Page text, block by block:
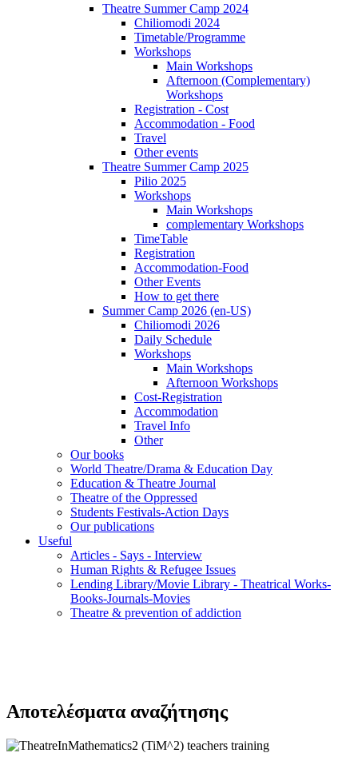
Theatre Summer Camp 2024
Chiliomodi 2024
Timetable/Programme
Workshops
Main Workshops
Afternoon (Complementary)
Workshops
Registration - Cost
Accommodation - Food
Travel
Other events
Theatre Summer Camp 2025
Pilio 2025
Workshops
Main Workshops
complementary Workshops
TimeTable
Registration
Accommodation-Food
Other Events
How to get there
Summer Camp 2026 (en-US)
Chiliomodi 2026
Daily Schedule
Workshops
Main Workshops
Afternoon Workshops
Cost-Registration
Accommodation
Travel Info
Other
Our books
World Theatre/Drama & Education Day
Education & Theatre Journal
Theatre of the Oppressed
Students Festivals-Action Days
Our publications
Useful
Articles - Says - Interview
Human Rights & Refugee Issues
Lending Library/Movie Library - Theatrical Works-
Books-Journals-Movies
Τheatre & prevention of addiction
Αποτελέσματα αναζήτησης